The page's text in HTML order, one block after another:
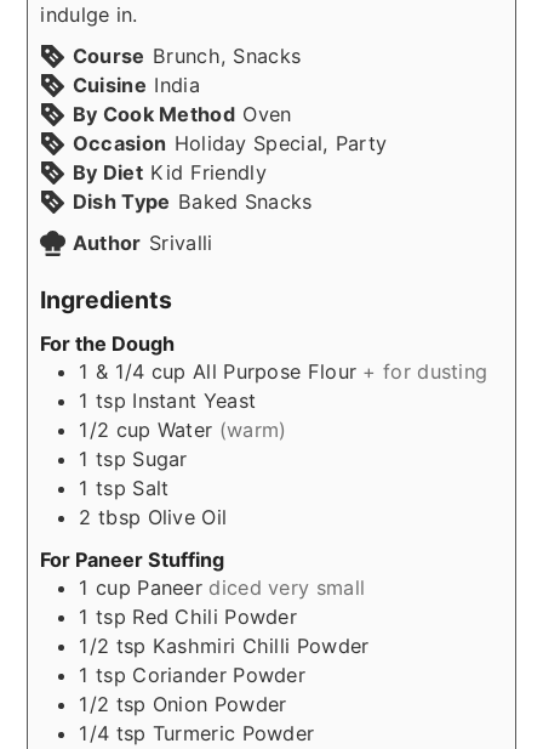
indulge in.
Course Brunch, Snacks
Cuisine India
By Cook Method Oven
Occasion Holiday Special, Party
By Diet Kid Friendly
Dish Type Baked Snacks
Author Srivalli
Ingredients
For the Dough
1 & 1/4 cup All Purpose Flour + for dusting
1 tsp Instant Yeast
1/2 cup Water (warm)
1 tsp Sugar
1 tsp Salt
2 tbsp Olive Oil
For Paneer Stuffing
1 cup Paneer diced very small
1 tsp Red Chili Powder
1/2 tsp Kashmiri Chilli Powder
1 tsp Coriander Powder
1/2 tsp Onion Powder
1/4 tsp Turmeric Powder